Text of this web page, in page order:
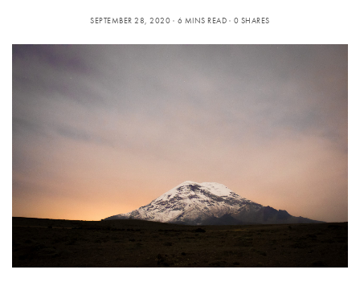
SEPTEMBER 28, 2020 6 MINS READ 0 SHARES